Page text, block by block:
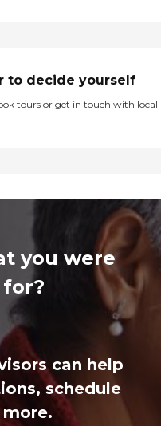
to decide yourself
tours or get in touch with local
you were
can help
schedule